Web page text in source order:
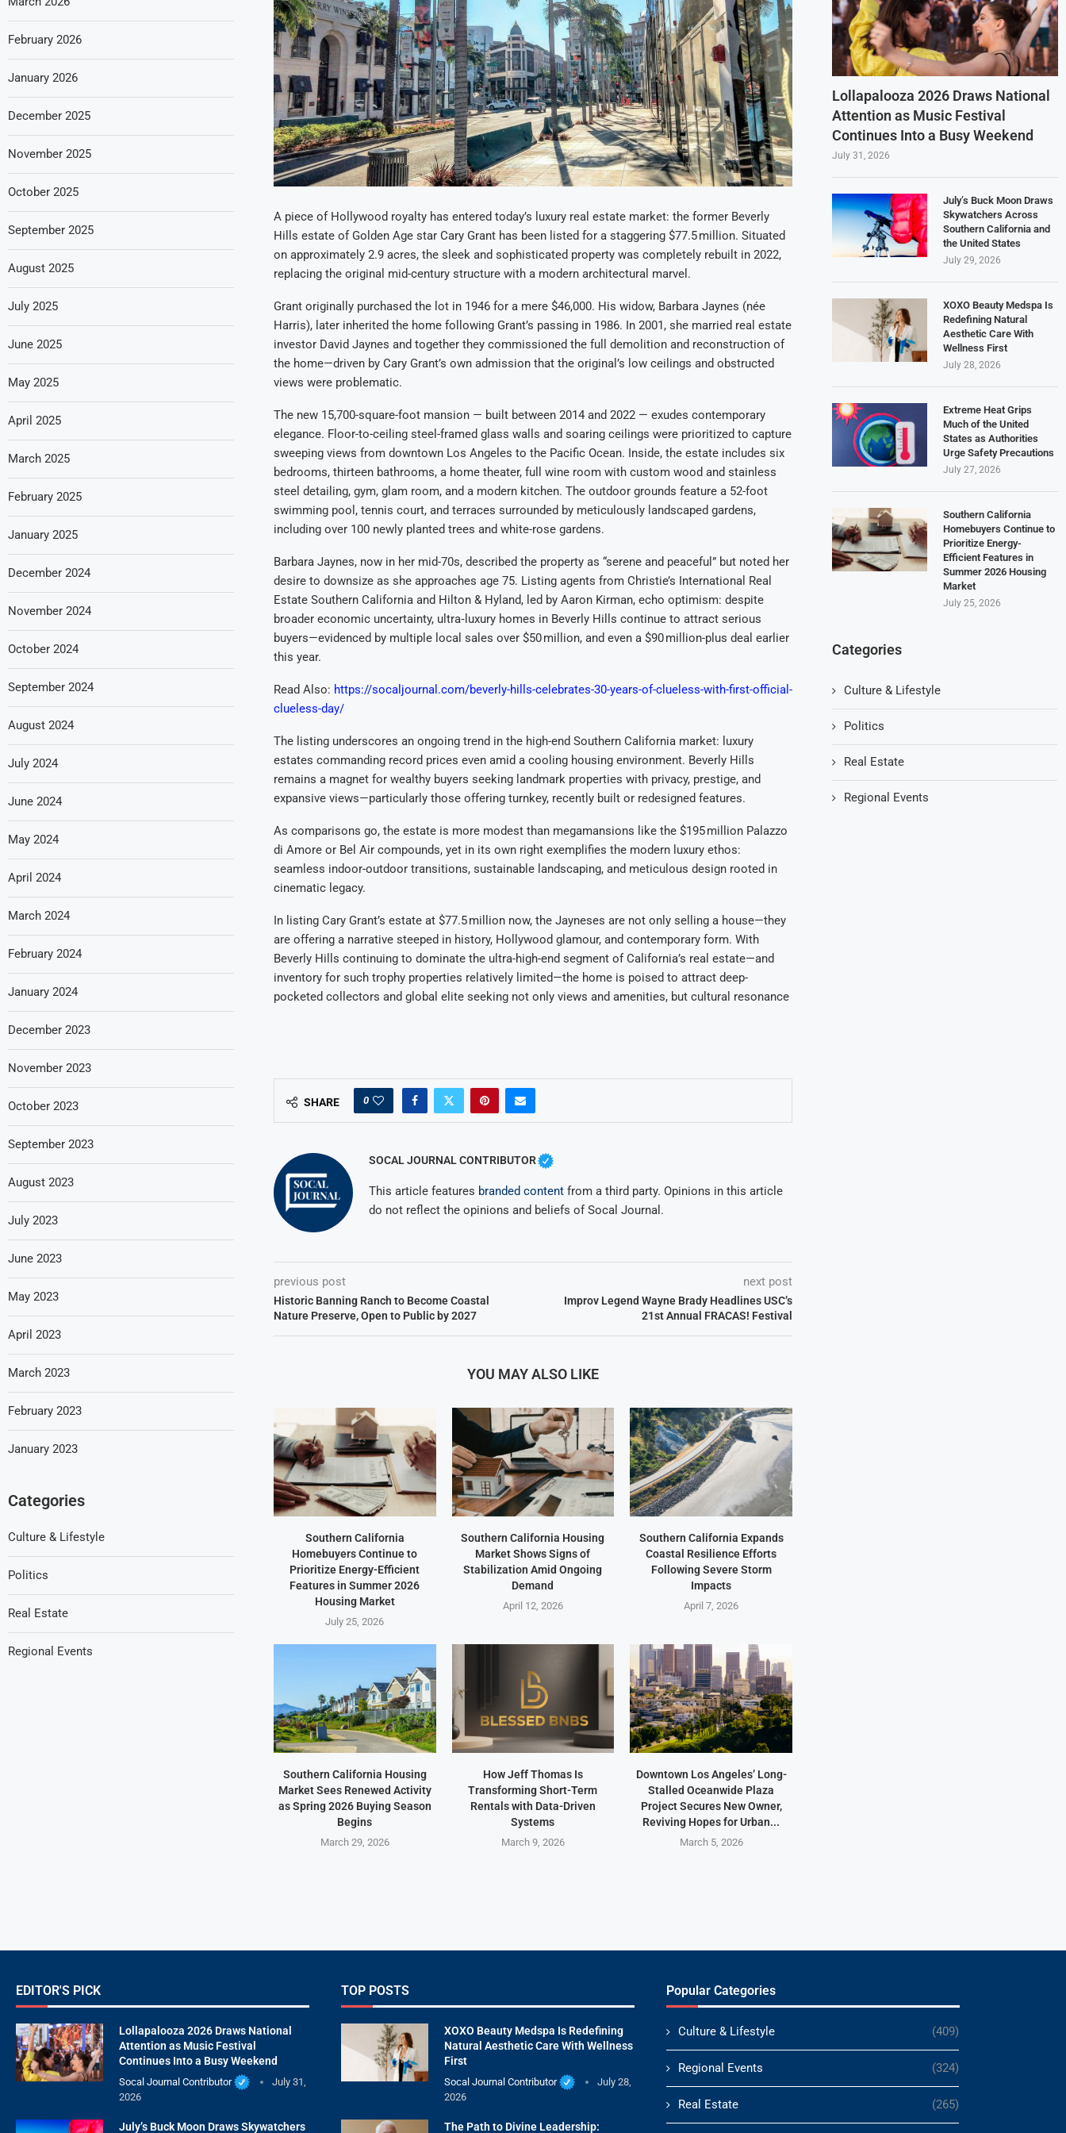
A piece of Hollywood royalty has entered today’s luxury real estate market: the former Beverly
Hills estate of Golden Age star Cary Grant has been listed for a staggering $77.5 million. Situated
on approximately 2.9 acres, the sleek and sophisticated property was completely rebuilt in 2022,
replacing the original mid-century structure with a modern architectural marvel.
Grant originally purchased the lot in 1946 for a mere $46,000. His widow, Barbara Jaynes (née
Harris), later inherited the home following Grant’s passing in 1986. In 2001, she married real estate
investor David Jaynes and together they commissioned the full demolition and reconstruction of
the home—driven by Cary Grant’s own admission that the original’s low ceilings and obstructed
views were problematic.
The new 15,700-square-foot mansion — built between 2014 and 2022 — exudes contemporary
elegance. Floor-to-ceiling steel-framed glass walls and soaring ceilings were prioritized to capture
sweeping views from downtown Los Angeles to the Pacific Ocean. Inside, the estate includes six
bedrooms, thirteen bathrooms, a home theater, full wine room with custom wood and stainless
steel detailing, gym, glam room, and a modern kitchen. The outdoor grounds feature a 52-foot
swimming pool, tennis court, and terraces surrounded by meticulously landscaped gardens,
including over 100 newly planted trees and white-rose gardens.
Barbara Jaynes, now in her mid-70s, described the property as “serene and peaceful” but noted her
desire to downsize as she approaches age 75. Listing agents from Christie’s International Real
Estate Southern California and Hilton & Hyland, led by Aaron Kirman, echo optimism: despite
broader economic uncertainty, ultra‑luxury homes in Beverly Hills continue to attract serious
buyers—evidenced by multiple local sales over $50 million, and even a $90 million-plus deal earlier
this year.
Read Also: https://socaljournal.com/beverly-hills-celebrates-30-years-of-clueless-with-first-official-
clueless-day/
The listing underscores an ongoing trend in the high-end Southern California market: luxury
estates commanding record prices even amid a cooling housing environment. Beverly Hills
remains a magnet for wealthy buyers seeking landmark properties with privacy, prestige, and
expansive views—particularly those offering turnkey, recently built or redesigned features.
As comparisons go, the estate is more modest than megamansions like the $195 million Palazzo
di Amore or Bel Air compounds, yet in its own right exemplifies the modern luxury ethos:
seamless indoor-outdoor transitions, sustainable landscaping, and meticulous design rooted in
cinematic legacy.
In listing Cary Grant’s estate at $77.5 million now, the Jayneses are not only selling a house—they
are offering a narrative steeped in history, Hollywood glamour, and contemporary form. With
Beverly Hills continuing to dominate the ultra-high-end segment of California’s real estate—and
inventory for such trophy properties relatively limited—the home is poised to attract deep-
pocketed collectors and global elite seeking not only views and amenities, but cultural resonance
SHARE 0
SOCAL JOURNAL CONTRIBUTOR
This article features branded contentfrom a third party. Opinions in this article
do not reflect the opinions and beliefs of Socal Journal.
previous post
Historic Banning Ranch to Become Coastal
Nature Preserve, Open to Public by 2027
next post
Improv Legend Wayne Brady Headlines USC’s
21st Annual FRACAS! Festival
YOU MAY ALSO LIKE
Southern California
Homebuyers Continue to
Prioritize Energy-Efficient
Features in Summer 2026
Housing Market
July 25, 2026
Southern California Housing
Market Shows Signs of
Stabilization Amid Ongoing
Demand
April 12, 2026
Southern California Expands
Coastal Resilience Efforts
Following Severe Storm
Impacts
April 7, 2026
Southern California Housing
Market Sees Renewed Activity
as Spring 2026 Buying Season
Begins
March 29, 2026
How Jeff Thomas Is
Transforming Short-Term
Rentals with Data-Driven
Systems
March 9, 2026
Downtown Los Angeles’ Long-
Stalled Oceanwide Plaza
Project Secures New Owner,
Reviving Hopes for Urban...
March 5, 2026
Lollapalooza 2026 Draws National
Attention as Music Festival
Continues Into a Busy Weekend
July 31, 2026
July’s Buck Moon Draws
Skywatchers Across
Southern California and
the United States
July 29, 2026
XOXO Beauty Medspa Is
Redefining Natural
Aesthetic Care With
Wellness First
July 28, 2026
Extreme Heat Grips
Much of the United
States as Authorities
Urge Safety Precautions
July 27, 2026
Southern California
Homebuyers Continue to
Prioritize Energy-
Efficient Features in
Summer 2026 Housing
Market
July 25, 2026
Categories
Culture & Lifestyle
Politics
Real Estate
Regional Events
February 2026
January 2026
December 2025
November 2025
October 2025
September 2025
August 2025
July 2025
June 2025
May 2025
April 2025
March 2025
February 2025
January 2025
December 2024
November 2024
October 2024
September 2024
August 2024
July 2024
June 2024
May 2024
April 2024
March 2024
February 2024
January 2024
December 2023
November 2023
October 2023
September 2023
August 2023
July 2023
June 2023
May 2023
April 2023
March 2023
February 2023
January 2023
Categories
Culture & Lifestyle
Politics
Real Estate
Regional Events
EDITOR'S PICK
Lollapalooza 2026 Draws National
Attention as Music Festival
Continues Into a Busy Weekend
Socal Journal Contributor
July 31,
2026
July’s Buck Moon Draws Skywatchers
TOP POSTS
XOXO Beauty Medspa Is Redefining
Natural Aesthetic Care With Wellness
First
Socal Journal Contributor
July 28,
2026
The Path to Divine Leadership:
Popular Categories
Culture & Lifestyle (409)
Regional Events (324)
Real Estate (265)